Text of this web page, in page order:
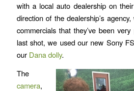
with a local auto dealership on
direction of the dealership’s
commercials that they’ve been
last shot, we used our new Sony
our Dana dolly.
The
camera,